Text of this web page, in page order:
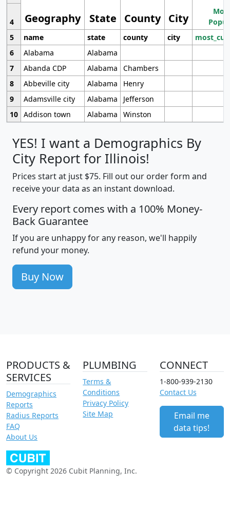
Geography State County City
4
5
name state county city
6
Alabama
Alabama
7
Abanda CDP Alabama
Chambers
8
Abbeville city Alabama
Henry
9
Adamsville city Alabama
Jefferson
10 Addison town Alabama Winston
YES! I want a Demographics By
City Report for Illinois!
Prices start at just $75. Fill out our order form and
receive your data as an instant download.
Every report comes with a 100% Money-
Back Guarantee
If you are unhappy for any reason, we'll happily
refund your money.
Buy Now
PRODUCTS &
SERVICES
Demographics
Reports
Radius Reports
FAQ
About Us
PLUMBING
Terms &
Conditions
Privacy Policy
Site Map
CONNECT
1-800-939-2130
Contact Us
Email me
data tips!
© Copyright 2026 Cubit Planning, Inc.